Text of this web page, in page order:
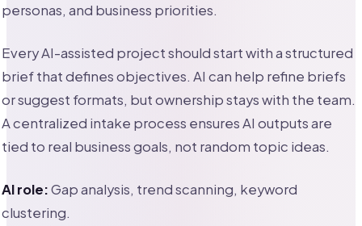
personas, and business priorities.
Every AI-assisted project should start with a structured
brief that defines objectives. AI can help refine briefs
or suggest formats, but ownership stays with the team.
A centralized intake process ensures AI outputs are
tied to real business goals, not random topic ideas.
AI role:Gap analysis, trend scanning, keyword
clustering.